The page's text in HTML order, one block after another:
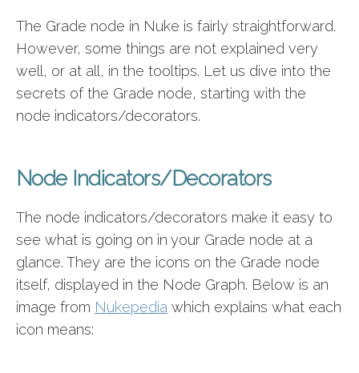
The Grade node in Nuke is fairly straightforward.
However, some things are not explained very
well, or at all, in the tooltips. Let us dive into the
secrets of the Grade node, starting with the
node indicators/decorators.
Node Indicators/Decorators
The node indicators/decorators make it easy to
see what is going on in your Grade node at a
glance. They are the icons on the Grade node
itself, displayed in the Node Graph. Below is an
image from Nukepedia which explains what each
icon means: